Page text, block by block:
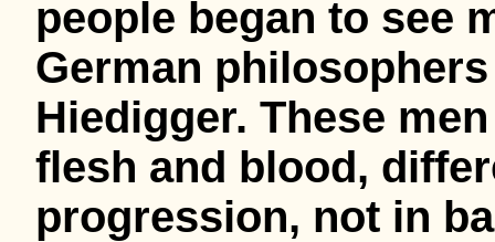
people began to see
German
Hiedigger. These
flesh and blood,
progression, not in